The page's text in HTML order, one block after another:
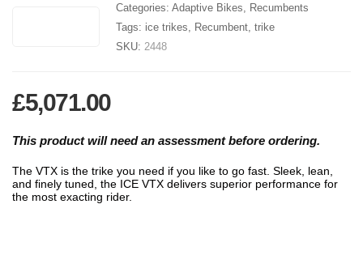
Categories: Adaptive Bikes
Recumbents
Tags: ice trikes Recumbent trike
SKU: 2448
£5,071.00
This product will need an assessment before ordering.
The VTX is the trike you need if you like to go fast. Sleek, lean,
and finely tuned, the ICE VTX delivers superior performance for
the most exacting rider.